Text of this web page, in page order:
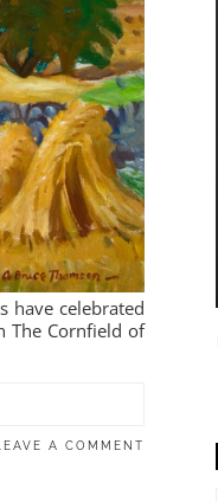
have celebrated
The Cornfield of
A COMMENT